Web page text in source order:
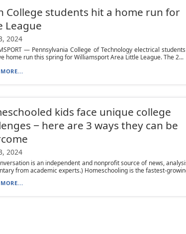
College students hit a home run for
League
2024
— Pennsylvania College of Technology electrical
home run this spring for Williamsport Area Little League. The 2...
kids face unique college
− here are 3 ways they can be
2024
is an independent and nonprofit source of news,
from academic experts.) Homeschooling is the fastest-